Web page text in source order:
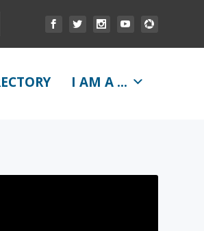
I AM A ...